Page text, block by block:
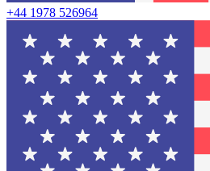
+44 1978 526964